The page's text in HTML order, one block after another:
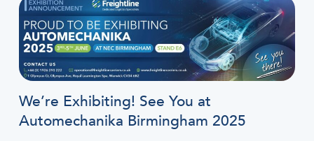
We’re Exhibiting! See You at
Automechanika Birmingham 2025